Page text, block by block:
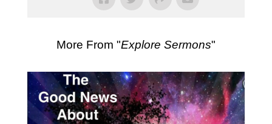
More From "Explore Sermons"